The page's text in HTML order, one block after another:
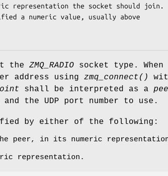
representation the socket should join.
a numeric value, usually above
theZMQ_RADIO socket type. When
address using zmq_connect()
shall be interpreted as a
the UDP port number to use.
by either of the following:
peer, in its numeric
representation.